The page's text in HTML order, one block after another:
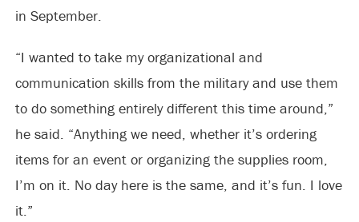
in September.
“I wanted to take my organizational and
communication skills from the military and use them
to do something entirely different this time around,”
he said. “Anything we need, whether it’s ordering
items for an event or organizing the supplies room,
I’m on it. No day here is the same, and it’s fun. I love
it.”